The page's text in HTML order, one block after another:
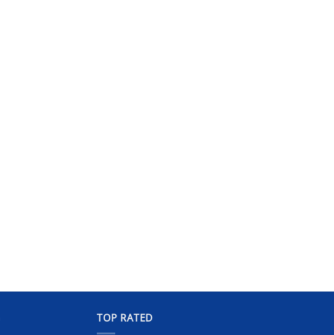
TOP RATED